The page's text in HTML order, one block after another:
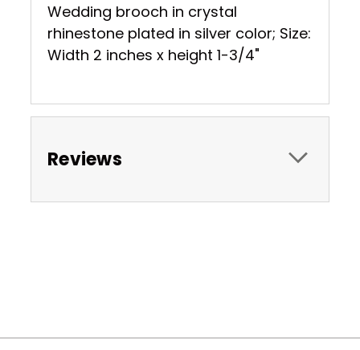
Wedding brooch in crystal
rhinestone plated in silver color; Size:
Width 2 inches x height 1-3/4"
Reviews